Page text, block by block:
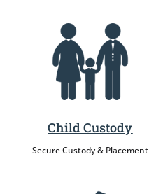
Child Custody
Secure Custody & Placement